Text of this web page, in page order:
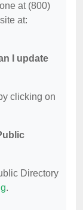
at (800)
at:
I update
clicking on
Directory
.